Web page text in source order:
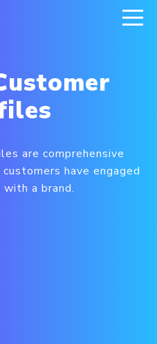
are comprehensive
have engaged
a brand.